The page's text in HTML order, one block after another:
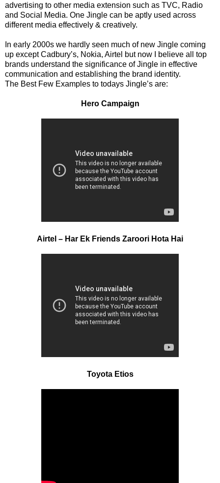
advertising to other media extension such as TVC, Radio
and Social Media. One Jingle can be aptly used across
different media effectively & creatively.
In early 2000s we hardly seen much of new Jingle coming
up except Cadbury’s, Nokia, Airtel but now I believe all top
brands understand the significance of Jingle in effective
communication and establishing the brand identity.
The Best Few Examples to todays Jingle’s are:
Hero Campaign
Airtel – Har Ek Friends Zaroori Hota Hai
Toyota Etios